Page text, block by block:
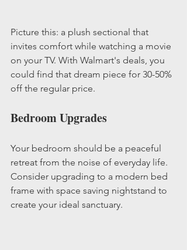
Picture this: a plush sectional that
invites comfort while watching a movie
on your TV. With Walmart's deals, you
could find that dream piece for 30-50%
off the regular price.
Bedroom Upgrades
Your bedroom should be a peaceful
retreat from the noise of everyday life.
Consider upgrading to a modern bed
frame with space saving nightstand to
create your ideal sanctuary.